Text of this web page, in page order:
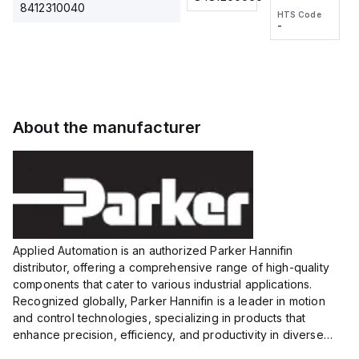
8412310040
voltage:
12 to 24
VDC,
HTS Code
wire
HTS Code
-
About the manufacturer
Applied Automation is an authorized Parker Hannifin
distributor, offering a comprehensive range of high-quality
components that cater to various industrial applications.
Recognized globally, Parker Hannifin is a leader in motion
and control technologies, specializing in products that
enhance precision, efficiency, and productivity in diverse